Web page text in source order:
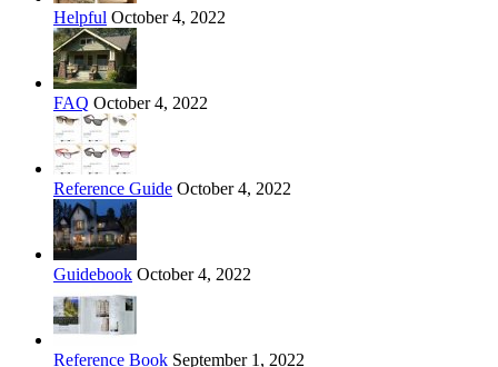
Helpful October 4, 2022
FAQ October 4, 2022
Reference Guide October 4, 2022
Guidebook October 4, 2022
Reference Book September 1, 2022